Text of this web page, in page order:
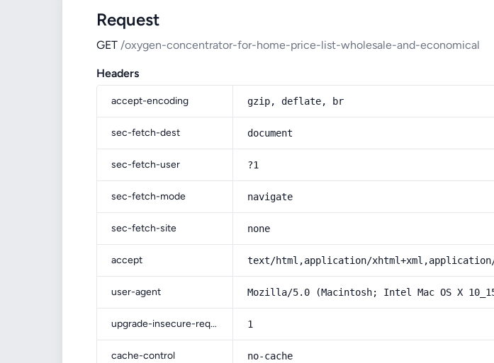
Request
GET /oxygen-concentrator-for-home-price-list-wholesale-and-economical
Headers
accept-encoding gzip, deflate, br
sec-fetch-dest document
sec-fetch-user ?1
sec-fetch-mode navigate
sec-fetch-site none
accept text/html,application/xhtml+xml,application/
user-agent Mozilla/5.0 (Macintosh; Intel Mac OS X
upgrade-insecure-requests 1
cache-control no-cache